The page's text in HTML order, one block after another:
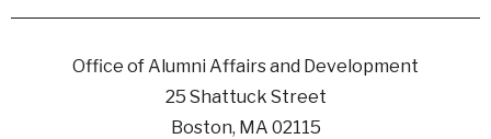
Facebook
linkedininstagram
youtube
Office of Alumni Affairs and Development
25 Shattuck Street
Boston, MA 02115